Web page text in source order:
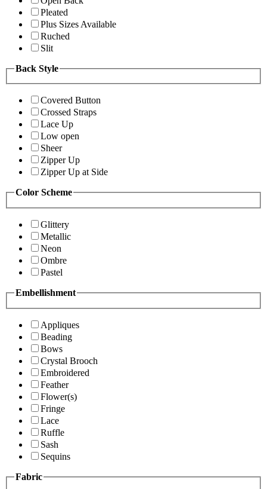
Pleated
Plus Sizes Available
Ruched
Slit
Back Style
Covered Button
Crossed Straps
Lace Up
Low open
Sheer
Zipper Up
Zipper Up at Side
Color Scheme
Glittery
Metallic
Neon
Ombre
Pastel
Embellishment
Appliques
Beading
Bows
Crystal Brooch
Embroidered
Feather
Flower(s)
Fringe
Lace
Ruffle
Sash
Sequins
Fabric